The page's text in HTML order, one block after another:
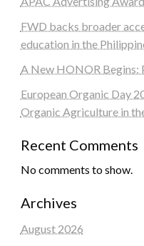
FWD backs broader
education in the
A New HONOR Begins:
European Organic Day
Organic Agriculture in
Recent Comments
No comments to show.
Archives
August 2026